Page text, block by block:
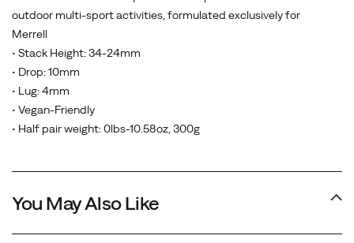
outdoor multi-sport activities, formulated exclusively for
Merrell
• Stack Height: 34-24mm
• Drop: 10mm
• Lug: 4mm
• Vegan-Friendly
• Half pair weight: 0lbs-10.58oz, 300g
You May Also Like